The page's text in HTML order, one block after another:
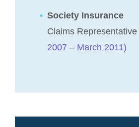
Society Insurance
Claims Representative
2007 – March 2011)